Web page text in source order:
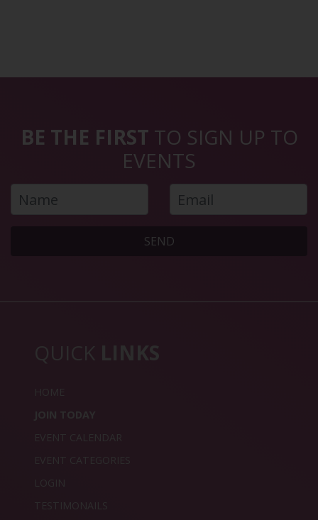
BE THE FIRST TO SIGN UP TO
EVENTS
SEND
QUICK LINKS
HOME
JOIN TODAY
EVENT CALENDAR
EVENT CATEGORIES
LOGIN
TESTIMONAILS